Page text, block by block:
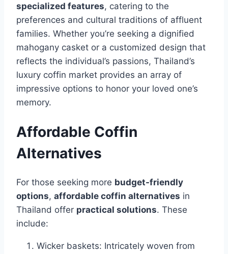
specialized features, catering to the
preferences and cultural traditions of affluent
families. Whether you’re seeking a dignified
mahogany casket or a customized design that
reflects the individual’s passions, Thailand’s
luxury coffin market provides an array of
impressive options to honor your loved one’s
memory.
Affordable Coffin
Alternatives
For those seeking more budget-friendly
options, affordable coffin alternatives in
Thailand offer practical solutions. These
include:
Wicker baskets: Intricately woven from